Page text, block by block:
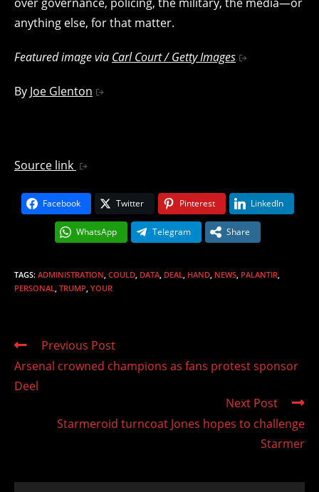
anything else, for that matter.
Featured image via Carl Court / Getty Images
By Joe Glenton
Source link
Facebook Twitter Pinterest LinkedIn
WhatsApp Telegram Share
TAGS: ADMINISTRATION COULD DATA DEAL HAND NEWS PALANTIR
PERSONAL TRUMP YOUR
Read
articles
Previous Post
Arsenal crowned champions as fans protest sponsor
Deel
Next Post
Starmeroid turncoat Jones hopes to challenge
Starmer